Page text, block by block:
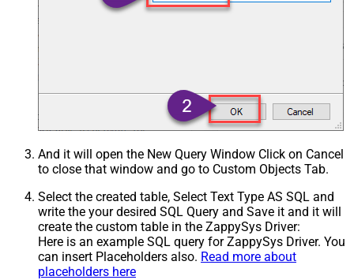
And it will open the New Query Window Click on Cancel
to close that window and go to Custom Objects Tab.
Select the created table, Select Text Type AS SQL and
write the your desired SQL Query and Save it and it will
create the custom table in the ZappySys Driver:
Here is an example SQL query for ZappySys Driver. You
can insert Placeholders also. Read more about
placeholders here